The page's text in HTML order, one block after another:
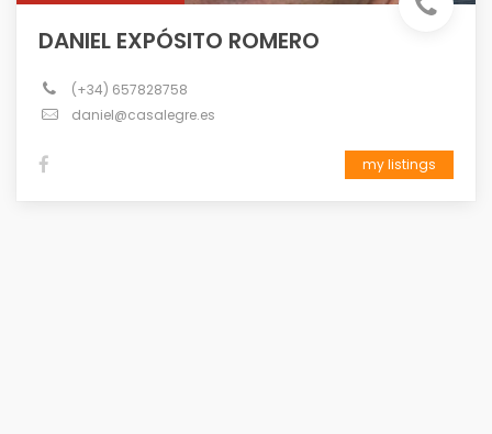
DANIEL EXPÓSITO ROMERO
(+34) 657828758
daniel@casalegre.es
my listings